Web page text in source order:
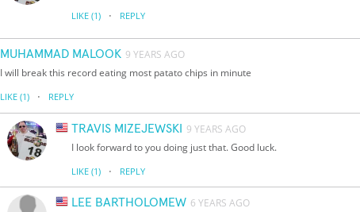
LIKE (1) · REPLY
MUHAMMAD MALOOK 9 YEARS AGO
I will break this record eating most patato chips in minute
LIKE (1) · REPLY
TRAVIS MIZEJEWSKI
9 YEARS AGO
I look forward to you doing just that. Good luck.
LIKE (1) · REPLY
LEE BARTHOLOMEW 6 YEARS AGO